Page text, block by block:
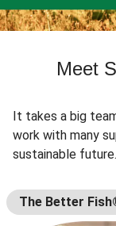
Meet
It takes a big
work with many
sustainable future.
The Better